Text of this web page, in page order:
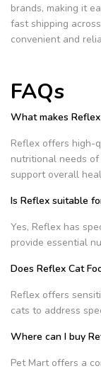
brands, making it
fast shipping
convenient and
FAQs
What makes
Reflex offers high-
nutritional needs
support overall
Is Reflex suitable
Yes, Reflex has
provide essential
Does Reflex Cat
Reflex offers
cats to address
Where can I buy
Pet Mart offers a